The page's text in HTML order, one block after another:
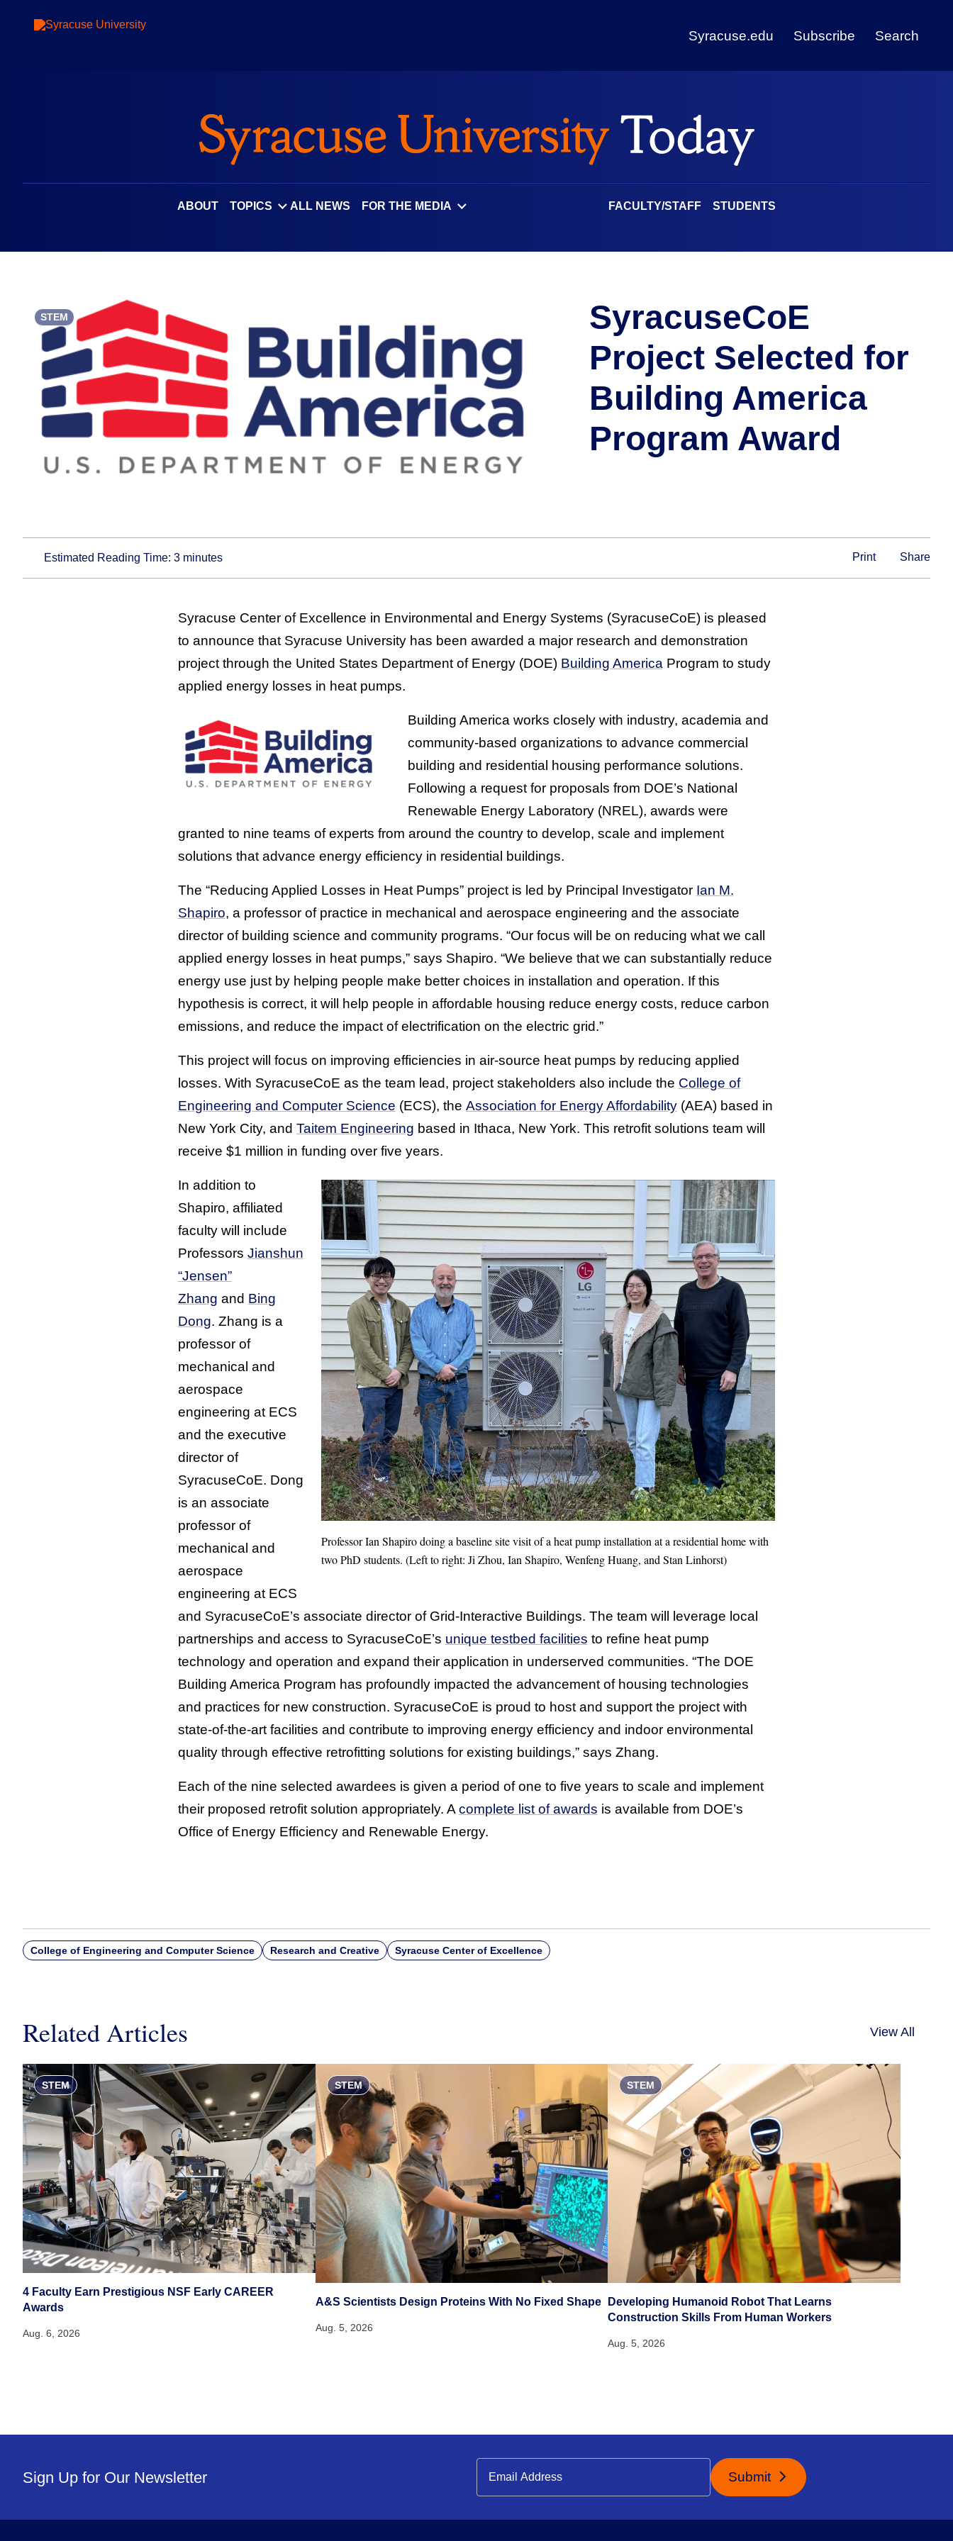
Syracuse.edu Subscribe Search
ABOUT TOPICS ALL NEWS FOR THE MEDIA FACULTY/STAFF STUDENTS
STEM
SyracuseCoE
Project Selected for
Building America
Program Award
Estimated Reading Time:3 minutes Print Share
Syracuse Center of Excellence in Environmental and Energy Systems (SyracuseCoE) is pleased
to announce that Syracuse University has been awarded a major research and demonstration
project through the United States Department of Energy (DOE) Building America Program to study
applied energy losses in heat pumps.
Building America works closely with industry, academia and
community-based organizations to advance commercial
building and residential housing performance solutions.
Following a request for proposals from DOE’s National
Renewable Energy Laboratory (NREL), awards were
granted to nine teams of experts from around the country to develop, scale and implement
solutions that advance energy efficiency in residential buildings.
The “Reducing Applied Losses in Heat Pumps” project is led by Principal Investigator Ian M.
Shapiro, a professor of practice in mechanical and aerospace engineering and the associate
director of building science and community programs. “Our focus will be on reducing what we call
applied energy losses in heat pumps,” says Shapiro. “We believe that we can substantially reduce
energy use just by helping people make better choices in installation and operation. If this
hypothesis is correct, it will help people in affordable housing reduce energy costs, reduce carbon
emissions, and reduce the impact of electrification on the electric grid.”
This project will focus on improving efficiencies in air-source heat pumps by reducing applied
losses. With SyracuseCoE as the team lead, project stakeholders also include the College of
Engineering and Computer Science (ECS), the Association for Energy Affordability(AEA) based in
New York City, and Taitem Engineering based in Ithaca, New York. This retrofit solutions team will
receive $1 million in funding over five years.
Professor Ian Shapiro doing a baseline site visit of a heat pump installation at a residential home with
two PhD students. (Left to right: Ji Zhou, Ian Shapiro, Wenfeng Huang, and Stan Linhorst)
In addition to
Shapiro, affiliated
faculty will include
Professors Jianshun
“Jensen”
Zhang and Bing
Dong. Zhang is a
professor of
mechanical and
aerospace
engineering at ECS
and the executive
director of
SyracuseCoE. Dong
is an associate
professor of
mechanical and
aerospace
engineering at ECS
and SyracuseCoE’s associate director of Grid-Interactive Buildings. The team will leverage local
partnerships and access to SyracuseCoE’s unique testbed facilities to refine heat pump
technology and operation and expand their application in underserved communities. “The DOE
Building America Program has profoundly impacted the advancement of housing technologies
and practices for new construction. SyracuseCoE is proud to host and support the project with
state-of-the-art facilities and contribute to improving energy efficiency and indoor environmental
quality through effective retrofitting solutions for existing buildings,” says Zhang.
Each of the nine selected awardees is given a period of one to five years to scale and implement
their proposed retrofit solution appropriately. A complete list of awards is available from DOE’s
Office of Energy Efficiency and Renewable Energy.
College of Engineering and Computer Science Research and Creative Syracuse Center of Excellence
Related Articles View All
STEM
4 Faculty Earn Prestigious NSF Early CAREER
Awards
Aug. 6, 2026
STEM
A&S Scientists Design Proteins With No Fixed Shape
Aug. 5, 2026
STEM
Developing Humanoid Robot That Learns
Construction Skills From Human Workers
Aug. 5, 2026
Sign Up for Our Newsletter Submit